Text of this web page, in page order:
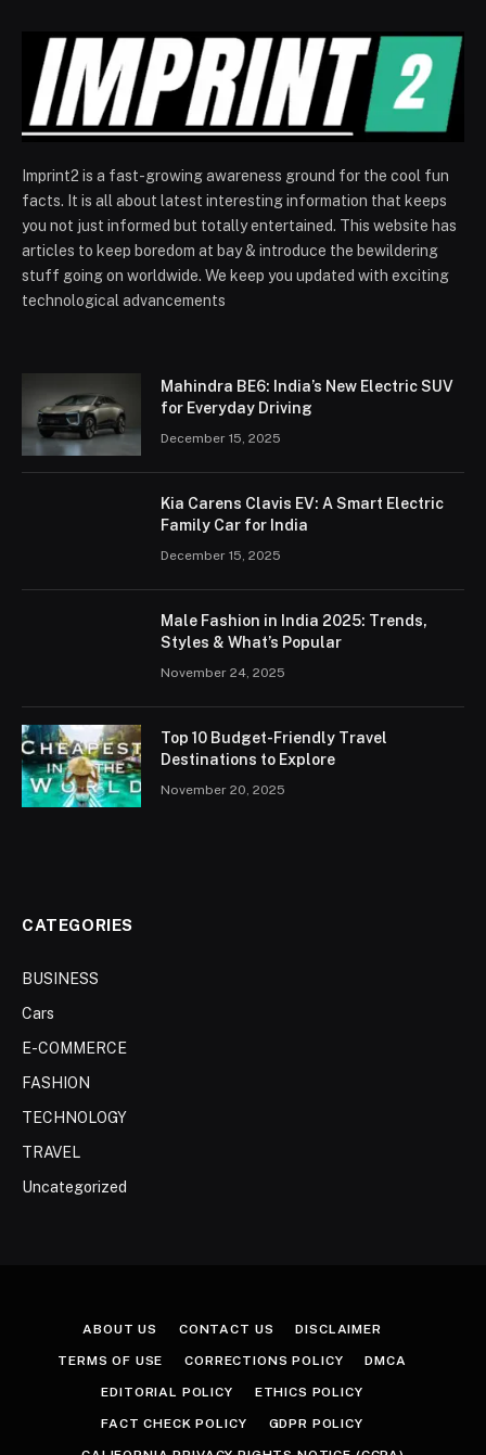
Imprint2 is a fast-growing awareness ground for the cool fun
facts. It is all about latest interesting information that keeps
you not just informed but totally entertained. This website has
articles to keep boredom at bay & introduce the bewildering
stuff going on worldwide. We keep you updated with exciting
technological advancements
Mahindra BE6: India’s New Electric SUV
for Everyday Driving
December 15, 2025
Kia Carens Clavis EV: A Smart Electric
Family Car for India
December 15, 2025
Male Fashion in India 2025: Trends,
Styles & What’s Popular
November 24, 2025
Top 10 Budget-Friendly Travel
Destinations to Explore
November 20, 2025
CATEGORIES
BUSINESS
Cars
E-COMMERCE
FASHION
TECHNOLOGY
TRAVEL
Uncategorized
ABOUT US CONTACT US DISCLAIMER
TERMS OF USE CORRECTIONS POLICY DMCA
EDITORIAL POLICY ETHICS POLICY
FACT CHECK POLICY GDPR POLICY